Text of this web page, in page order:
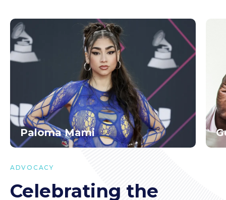
Paloma Mami
ADVOCACY
Celebrating the